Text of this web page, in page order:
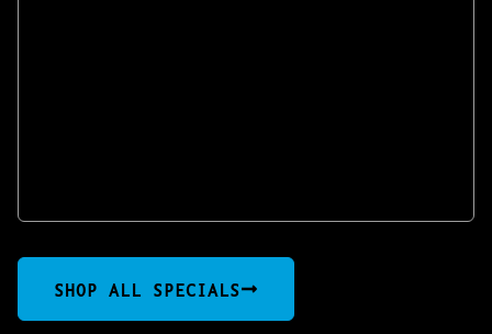
SHOP ALL SPECIALS